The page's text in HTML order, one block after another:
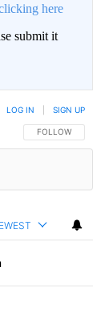
here
submit it
FOLLOW THIS
FOLLOW
LOG IN SIGN UP